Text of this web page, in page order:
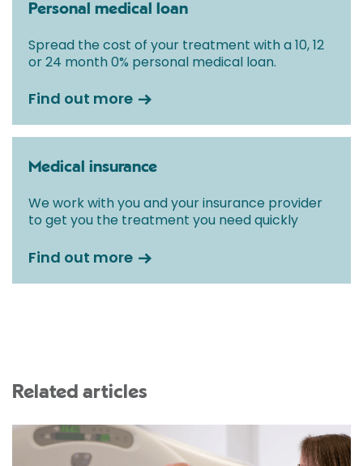
Personal medical loan
Spread the cost of your treatment with a 10, 12
or 24 month 0% personal medical loan.
Find out more
Medical insurance
We work with you and your insurance provider
to get you the treatment you need quickly
Find out more
Related articles